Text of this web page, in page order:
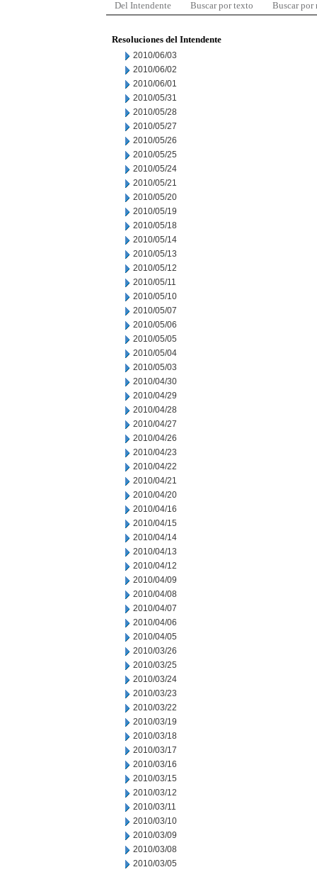
Del Intendente Buscar por texto Buscar por
Resoluciones del Intendente
2010/06/03
2010/06/02
2010/06/01
2010/05/31
2010/05/28
2010/05/27
2010/05/26
2010/05/25
2010/05/24
2010/05/21
2010/05/20
2010/05/19
2010/05/18
2010/05/14
2010/05/13
2010/05/12
2010/05/11
2010/05/10
2010/05/07
2010/05/06
2010/05/05
2010/05/04
2010/05/03
2010/04/30
2010/04/29
2010/04/28
2010/04/27
2010/04/26
2010/04/23
2010/04/22
2010/04/21
2010/04/20
2010/04/16
2010/04/15
2010/04/14
2010/04/13
2010/04/12
2010/04/09
2010/04/08
2010/04/07
2010/04/06
2010/04/05
2010/03/26
2010/03/25
2010/03/24
2010/03/23
2010/03/22
2010/03/19
2010/03/18
2010/03/17
2010/03/16
2010/03/15
2010/03/12
2010/03/11
2010/03/10
2010/03/09
2010/03/08
2010/03/05